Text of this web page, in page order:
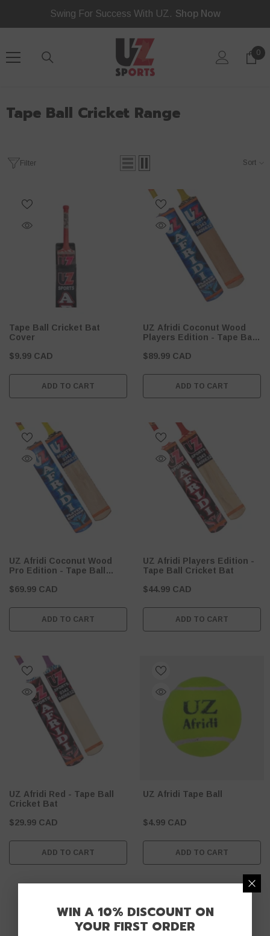
Policy
SKIP TO CONTENTSwing For Success With UZ. Shop Now
0
0
Tape Ball Cricket Range
Filter Sort
Tape Ball Cricket Bat
Cover
$9.99 CAD
ADD TO CART
UZ Afridi Coconut Wood
Players Edition - Tape Ball
$89.99 CAD
ADD TO CART
UZ Afridi Coconut Wood
Pro Edition - Tape Ball
$69.99 CAD
ADD TO CART
UZ Afridi Players Edition -
Tape Ball Cricket Bat
$44.99 CAD
ADD TO CART
UZ Afridi Red - Tape Ball
Cricket Bat
$29.99 CAD
ADD TO CART
UZ Afridi Tape Ball
$4.99 CAD
ADD TO CART
WIN A 10% DISCOUNT ON
YOUR FIRST ORDER